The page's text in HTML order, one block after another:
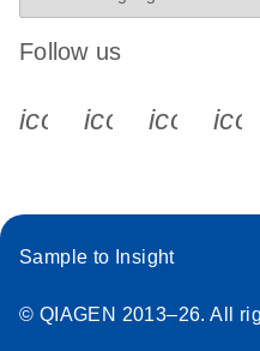
Follow us
Sample to Insight
© QIAGEN 2013–26. All